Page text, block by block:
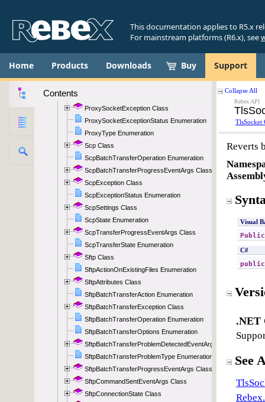
This documentation applies to R5.x
For mainstream platforms (R6.x), see
Home Products Downloads Buy Support
Contents
Pop3StateChangedEventArgs Class
Pop3TransferProgressEventArgs Class
ProxySocketException Class
ProxySocketExceptionStatus Enumeration
ProxyType Enumeration
Scp Class
ScpBatchTransferOperation Enumeration
ScpBatchTransferProgressEventArgs Class
ScpException Class
ScpExceptionStatus Enumeration
ScpSettings Class
ScpState Enumeration
ScpTransferProgressEventArgs Class
ScpTransferState Enumeration
Sftp Class
SftpActionOnExistingFiles Enumeration
SftpAttributes Class
SftpBatchTransferAction Enumeration
SftpBatchTransferException Class
SftpBatchTransferOperation Enumeration
SftpBatchTransferOptions Enumeration
SftpBatchTransferProblemDetectedEventArgs Class
SftpBatchTransferProblemType Enumeration
SftpBatchTransferProgressEventArgs Class
SftpCommandSentEventArgs Class
SftpConnectionState Class